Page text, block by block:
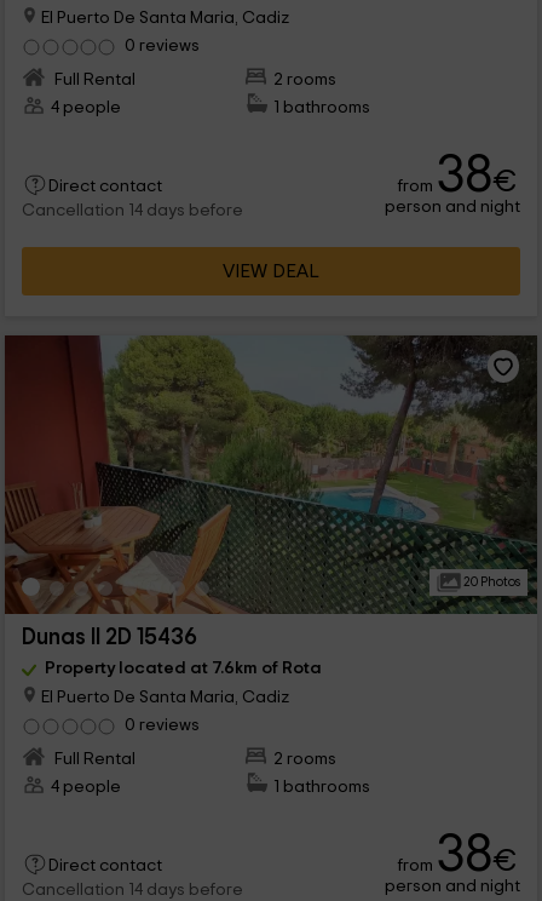
El Puerto De Santa Maria, Cadiz
0 reviews
Full Rental
2 rooms
4 people
1 bathrooms
Direct contact
Cancellation 14 days before
from 38€
person and night
VIEW DEAL
20 Photos
Dunas II 2D 15436
Property located at 7.6km of Rota
El Puerto De Santa Maria, Cadiz
0 reviews
Full Rental
2 rooms
4 people
1 bathrooms
Direct contact
Cancellation 14 days before
from 38€
person and night